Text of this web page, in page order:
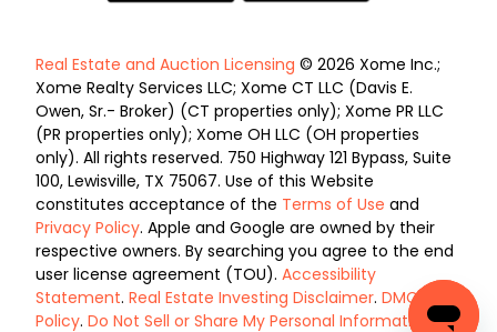
Real Estate and Auction Licensing © 2026 Xome Inc.;
Xome Realty Services LLC; Xome CT LLC (Davis E.
Owen, Sr.- Broker) (CT properties only); Xome PR LLC
(PR properties only); Xome OH LLC (OH properties
only). All rights reserved. 750 Highway 121 Bypass, Suite
100, Lewisville, TX 75067. Use of this Website
constitutes acceptance of the Terms of Use and
Privacy Policy. Apple and Google are owned by their
respective owners. By searching you agree to the end
user license agreement (TOU). Accessibility
Statement. Real Estate Investing Disclaimer. DMCA
Policy. Do Not Sell or Share My Personal Information.